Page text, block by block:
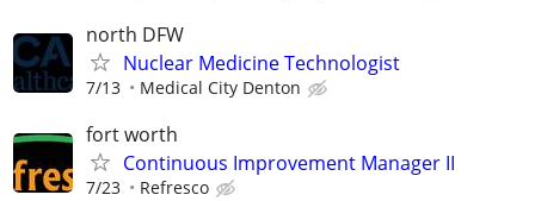
north DFW
Nuclear Medicine Technologist
7/13 Medical City Denton
fort worth
Continuous Improvement Manager II
7/23 Refresco